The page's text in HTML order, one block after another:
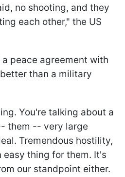
no shooting, and they
each other," the US
peace agreement with
than a military
You're talking about a
them -- very large
Tremendous hostility,
easy thing for them. It's
our standpoint either.